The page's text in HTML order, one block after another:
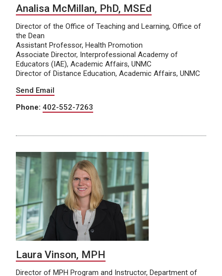
Analisa McMillan, PhD, MSEd
Director of the Office of Teaching and Learning, Office of
the Dean
Assistant Professor, Health Promotion
Associate Director, Interprofessional Academy of
Educators (IAE), Academic Affairs, UNMC
Director of Distance Education, Academic Affairs, UNMC
Send Email
Phone: 402-552-7263
Laura Vinson, MPH
Director of MPH Program and Instructor, Department of